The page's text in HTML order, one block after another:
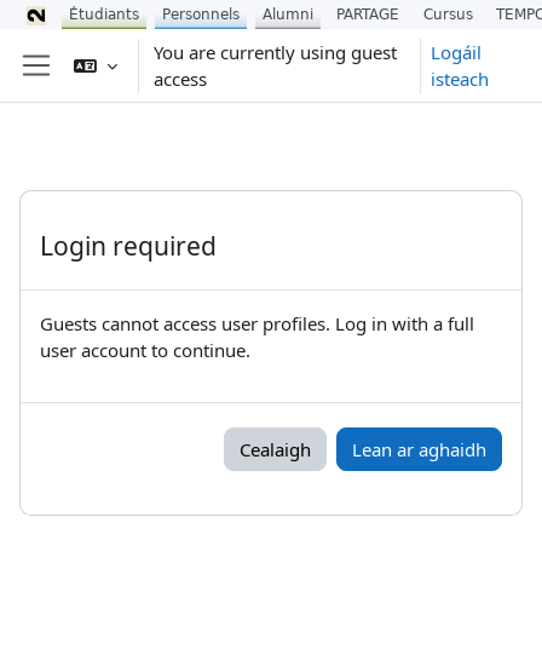
Scipeáil go príomh inneachar
Side panel
You are currently using guest
access
Logáil
isteach
Login required
Guests cannot access user profiles. Log in with a full
user account to continue.
Cealaigh Lean ar aghaidh
Étudiants Personnels Alumni PARTAGE Cursus